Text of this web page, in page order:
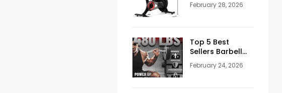
Stationary Bike
February 28, 2026
Top 5 Best
Sellers Barbell
Curl Bars in the
USA (2026
February 24, 2026